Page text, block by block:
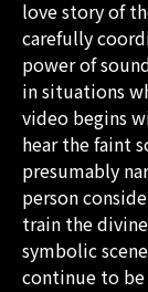
love story of
carefully
power of
in situations
video begins
hear the faint
presumably
person
train the
symbolic
continue to be